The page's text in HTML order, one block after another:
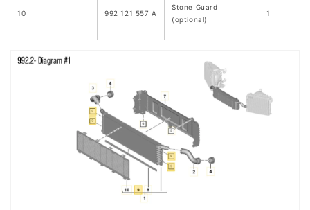
10 992 121 557 A
Stone Guard
(optional)
1